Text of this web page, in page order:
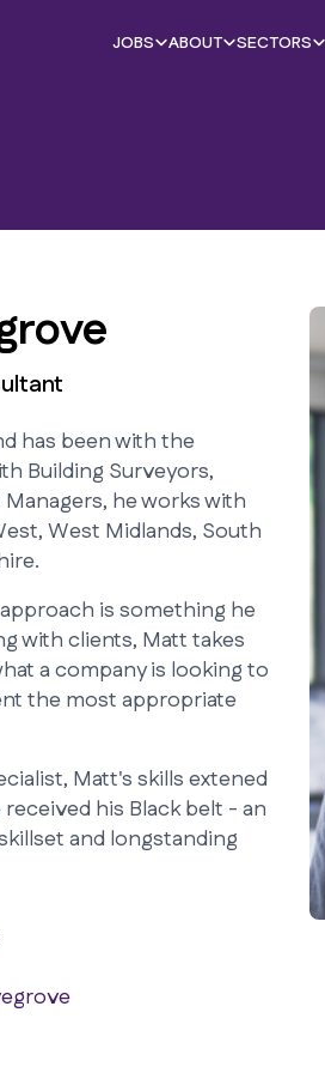
JOBS ABOUT SECTORS
has been with the
Building Surveyors,
he works with
West Midlands, South
is something he
with clients, Matt takes
a company is looking to
the most appropriate
Matt's skills extened
his Black belt - an
and longstanding